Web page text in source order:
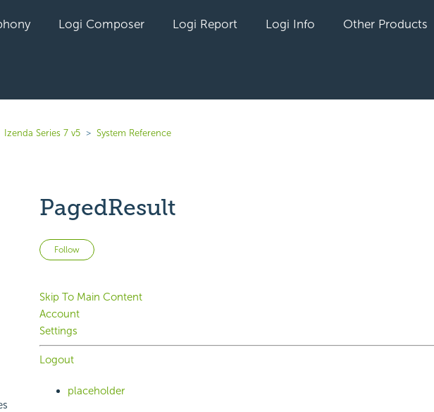
Logi Composer Logi Report Logi Info Other Products
Izenda Series 7 v5 System Reference
PagedResult
Follow Not yet followed by anyone
Skip To Main Content
Account
Settings
Logout
placeholder